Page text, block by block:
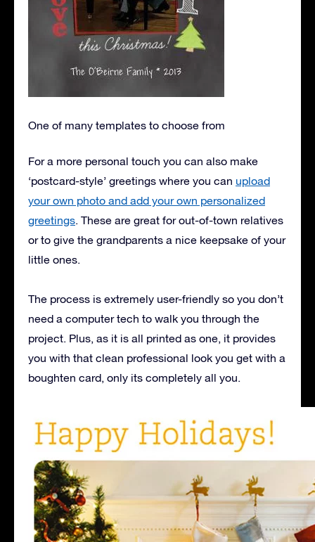
One of many templates to choose from
For a more personal touch you can also make
‘postcard-style’ greetings where you can upload
your own photo and add your own personalized
greetings. These are great for out-of-town relatives
or to give the grandparents a nice keepsake of your
little ones.
The process is extremely user-friendly so you don’t
need a computer tech to walk you through the
project. Plus, as it is all printed as one, it provides
you with that clean professional look you get with a
boughten card, only its completely all you.